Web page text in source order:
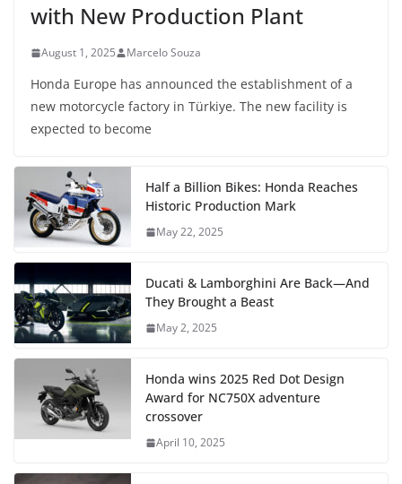
with New Production Plant
August 1, 2025 Marcelo Souza
Honda Europe has announced the establishment of a
new motorcycle factory in Türkiye. The new facility is
expected to become
Half a Billion Bikes: Honda Reaches
Historic Production Mark
May 22, 2025
Ducati & Lamborghini Are Back—And
They Brought a Beast
May 2, 2025
Honda wins 2025 Red Dot Design
Award for NC750X adventure
crossover
April 10, 2025